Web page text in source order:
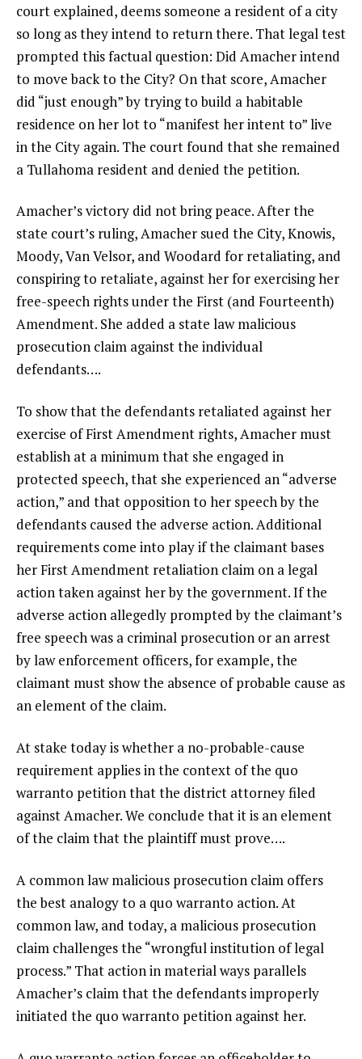
court explained, deems someone a resident of a city
so long as they intend to return there. That legal test
prompted this factual question: Did Amacher intend
to move back to the City? On that score, Amacher
did “just enough” by trying to build a habitable
residence on her lot to “manifest her intent to” live
in the City again. The court found that she remained
a Tullahoma resident and denied the petition.
Amacher’s victory did not bring peace. After the
state court’s ruling, Amacher sued the City, Knowis,
Moody, Van Velsor, and Woodard for retaliating, and
conspiring to retaliate, against her for exercising her
free-speech rights under the First (and Fourteenth)
Amendment. She added a state law malicious
prosecution claim against the individual
defendants….
To show that the defendants retaliated against her
exercise of First Amendment rights, Amacher must
establish at a minimum that she engaged in
protected speech, that she experienced an “adverse
action,” and that opposition to her speech by the
defendants caused the adverse action. Additional
requirements come into play if the claimant bases
her First Amendment retaliation claim on a legal
action taken against her by the government. If the
adverse action allegedly prompted by the claimant’s
free speech was a criminal prosecution or an arrest
by law enforcement officers, for example, the
claimant must show the absence of probable cause as
an element of the claim.
At stake today is whether a no-probable-cause
requirement applies in the context of the quo
warranto petition that the district attorney filed
against Amacher. We conclude that it is an element
of the claim that the plaintiff must prove….
A common law malicious prosecution claim offers
the best analogy to a quo warranto action. At
common law, and today, a malicious prosecution
claim challenges the “wrongful institution of legal
process.” That action in material ways parallels
Amacher’s claim that the defendants improperly
initiated the quo warranto petition against her.